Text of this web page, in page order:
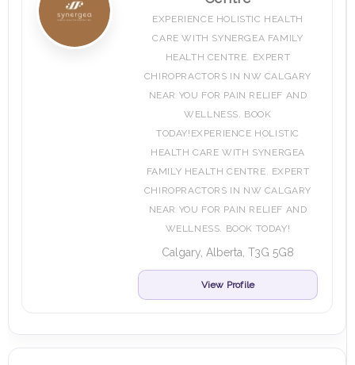
EXPERIENCE HOLISTIC HEALTH
CARE WITH SYNERGEA FAMILY
HEALTH CENTRE. EXPERT
CHIROPRACTORS IN NW CALGARY
NEAR YOU FOR PAIN RELIEF AND
WELLNESS. BOOK
TODAY!EXPERIENCE HOLISTIC
HEALTH CARE WITH SYNERGEA
FAMILY HEALTH CENTRE. EXPERT
CHIROPRACTORS IN NW CALGARY
NEAR YOU FOR PAIN RELIEF AND
WELLNESS. BOOK TODAY!
Calgary, Alberta, T3G 5G8
View Profile